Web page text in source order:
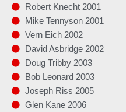
Robert Knecht 2001
Mike Tennyson 2001
Vern Eich 2002
David Asbridge 2002
Doug Tribby 2003
Bob Leonard 2003
Joseph Riss 2005
Glen Kane 2006